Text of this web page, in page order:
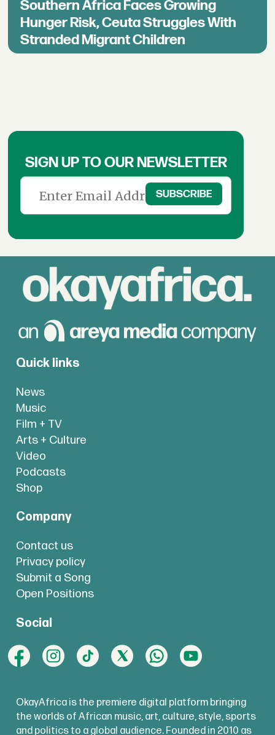
Southern Africa Faces Growing
Hunger Risk, Ceuta Struggles With
Stranded Migrant Children
SIGN UP TO OUR NEWSLETTER
Quick links
News
Music
Film + TV
Arts + Culture
Video
Podcasts
Shop
Company
Contact us
Privacy policy
Submit a Song
Open Positions
Social
OkayAfrica is the premiere digital platform bringing
the worlds of African music, art, culture, style, sports
and politics to a global audience. Founded in 2010 as